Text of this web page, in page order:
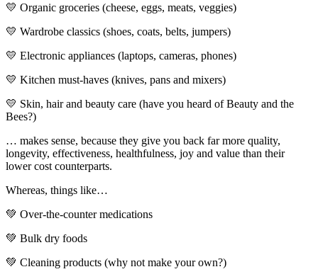
💛 Organic groceries (cheese, eggs, meats, veggies)
💛 Wardrobe classics (shoes, coats, belts, jumpers)
💛 Electronic appliances (laptops, cameras, phones)
💛 Kitchen must-haves (knives, pans and mixers)
💛 Skin, hair and beauty care (have you heard of Beauty and the
Bees?)
… makes sense, because they give you back far more quality,
longevity, effectiveness, healthfulness, joy and value than their
lower cost counterparts.
Whereas, things like…
💚 Over-the-counter medications
💚 Bulk dry foods
💚 Cleaning products (why not make your own?)